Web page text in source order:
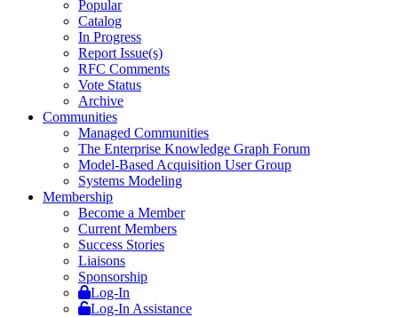
Popular
Catalog
In Progress
Report Issue(s)
RFC Comments
Vote Status
Archive
Communities
Managed Communities
The Enterprise Knowledge Graph Forum
Model-Based Acquisition User Group
Systems Modeling
Membership
Become a Member
Current Members
Success Stories
Liaisons
Sponsorship
Log-In
Log-In Assistance